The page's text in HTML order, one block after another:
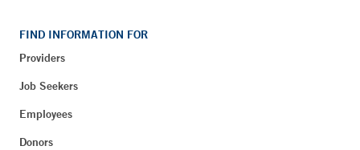
FIND INFORMATION FOR
Providers
Job Seekers
Employees
Donors